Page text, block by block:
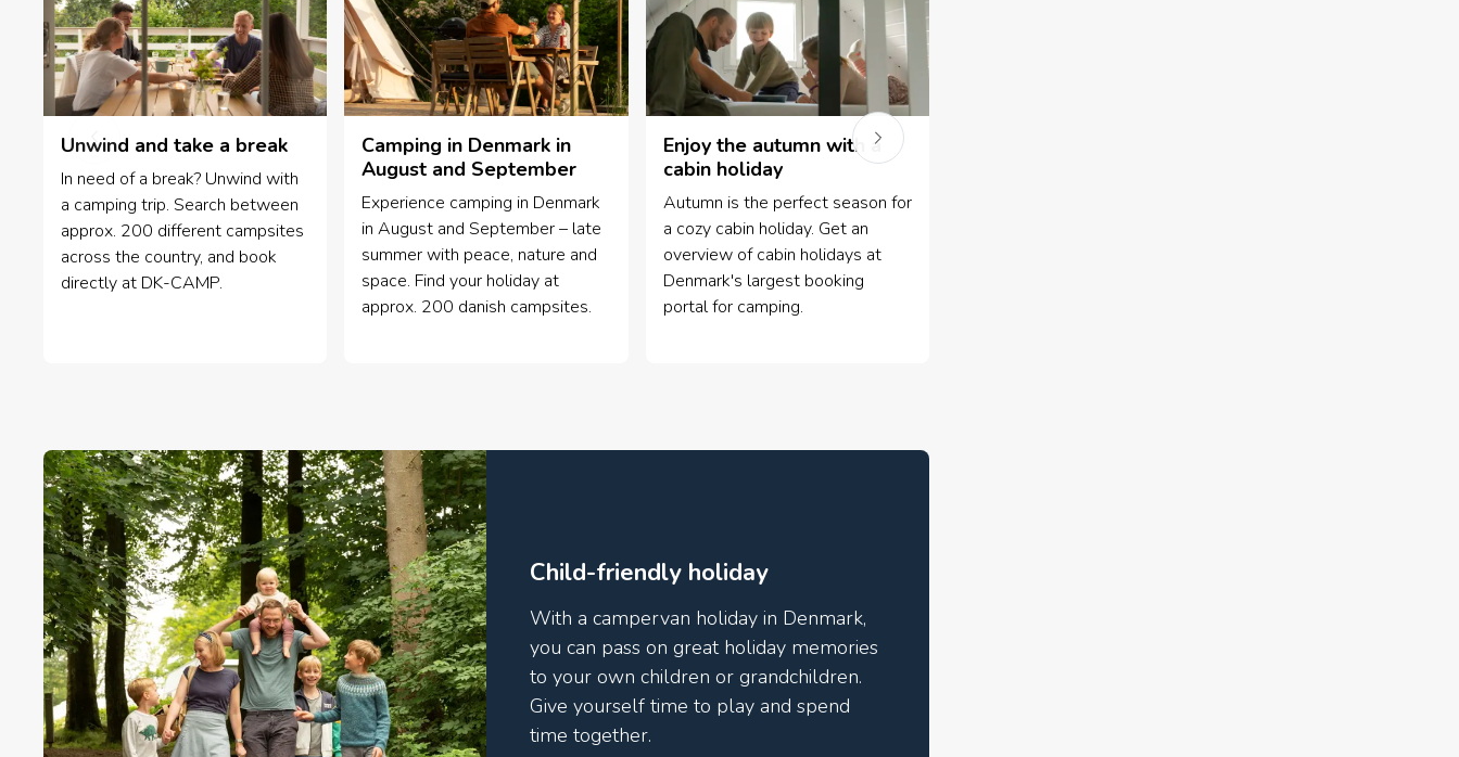
Unwind and take a break
In need of a break? Unwind with
a camping trip. Search between
approx. 200 different campsites
across the country, and book
directly at DK-CAMP.
Camping in Denmark in
August and September
Experience camping in Denmark
in August and September – late
summer with peace, nature and
space. Find your holiday at
approx. 200 danish campsites.
Enjoy the autumn with a
cabin holiday
Autumn is the perfect season for
a cozy cabin holiday. Get an
overview of cabin holidays at
Denmark's largest booking
portal for camping.
Child-friendly holiday
With a campervan holiday in Denmark,
you can pass on great holiday memories
to your own children or grandchildren.
Give yourself time to play and spend
time together.